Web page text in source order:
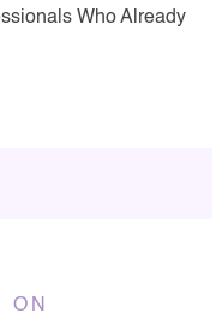
Who Already
ON